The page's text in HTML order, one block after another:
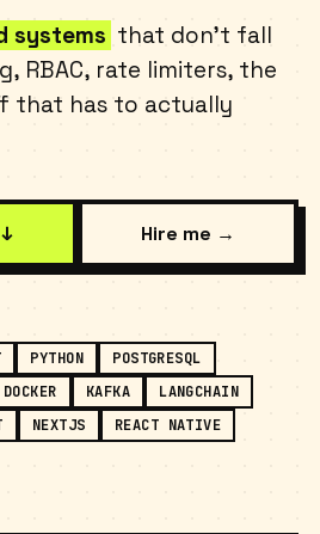
systems that don't fall
RBAC, rate limiters, the
that has to actually
Hire me →
PYTHON
POSTGRESQL
DOCKER KAFKA
LANGCHAIN
NEXTJS
REACT NATIVE